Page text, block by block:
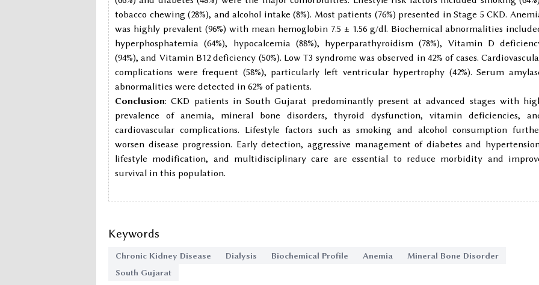
tobacco chewing (28%), and alcohol intake (8%). Most patients (76%) presented in Stage 5 CKD.
was highly prevalent (96%) with mean hemoglobin 7.5 ± 1.56 g/dl. Biochemical abnormalities
hyperphosphatemia (64%), hypocalcemia (88%), hyperparathyroidism (78%), Vitamin D
(94%), and Vitamin B12 deficiency (50%). Low T3 syndrome was observed in 42% of cases.
complications were frequent (58%), particularly left ventricular hypertrophy (42%). Serum
abnormalities were detected in 62% of patients.
Conclusion: CKD patients in South Gujarat predominantly present at advanced stages with
prevalence of anemia, mineral bone disorders, thyroid dysfunction, vitamin deficiencies,
cardiovascular complications. Lifestyle factors such as smoking and alcohol consumption
worsen disease progression. Early detection, aggressive management of diabetes and
lifestyle modification, and multidisciplinary care are essential to reduce morbidity and
survival in this population.
Keywords
Chronic Kidney Disease Dialysis Biochemical Profile Anemia
Mineral Bone Disorder
South Gujarat